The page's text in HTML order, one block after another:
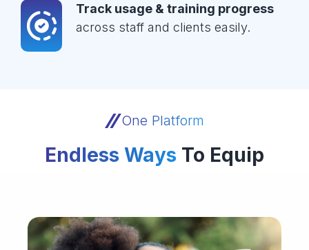
Track usage & training progress
across staff and clients easily.
One Platform
Endless Ways To Equip